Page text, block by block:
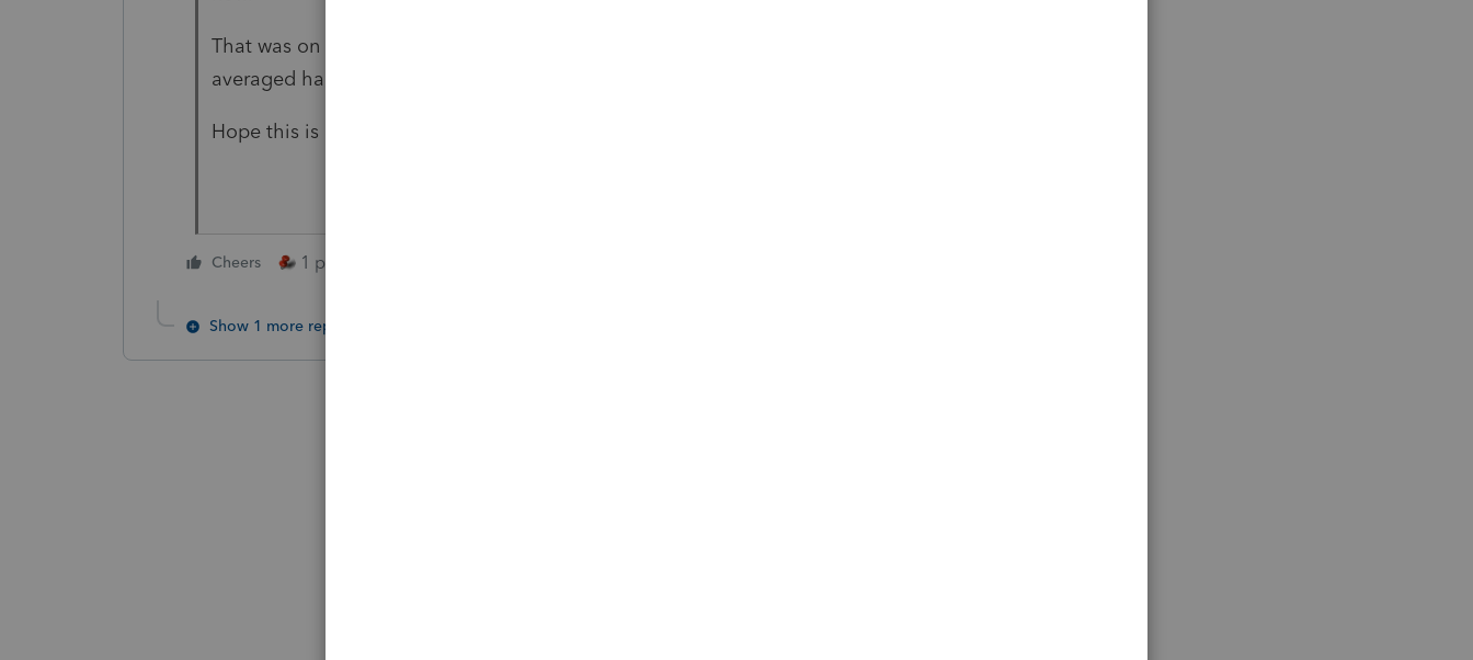
That was on July 15th, and we've not seen the issue again, where it had
averaged happening at least a couple of times a week before.
Hope this is helpful. It was certainly a frustrating issue!
Cheers 1 person likes this
Show 1 more reply